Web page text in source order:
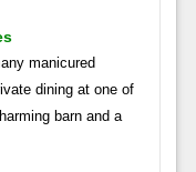
manicured
dining at one of
barn and a